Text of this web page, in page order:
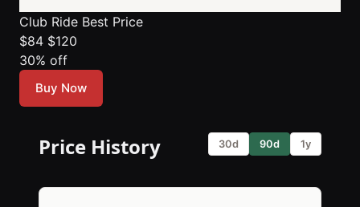
Club Ride Best Price
$84 $120
30% off
Buy Now
Price History 30d 90d 1y